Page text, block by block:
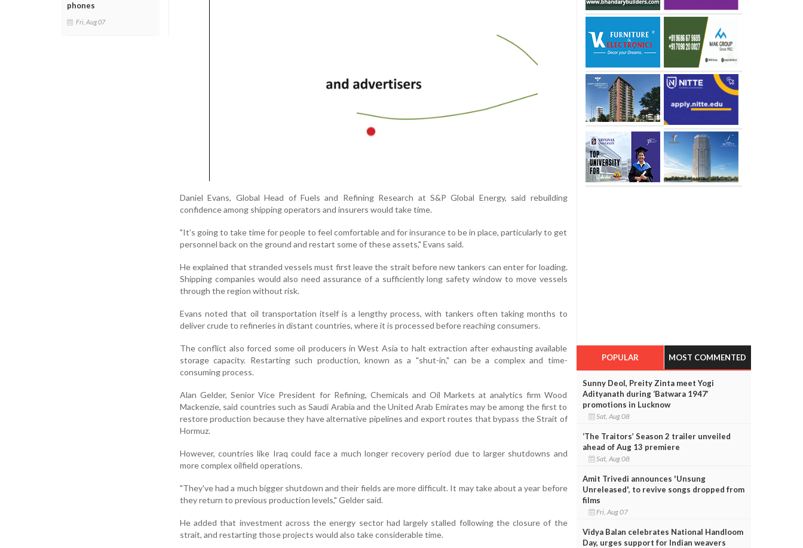
phones
Fri, Aug 07
Daniel Evans, Global Head of Fuels and Refining Research at S&P Global Energy, said rebuilding
confidence among shipping operators and insurers would take time.
"It’s going to take time for people to feel comfortable and for insurance to be in place, particularly to get
personnel back on the ground and restart some of these assets," Evans said.
He explained that stranded vessels must first leave the strait before new tankers can enter for loading.
Shipping companies would also need assurance of a sufficiently long safety window to move vessels
through the region without risk.
Evans noted that oil transportation itself is a lengthy process, with tankers often taking months to
deliver crude to refineries in distant countries, where it is processed before reaching consumers.
The conflict also forced some oil producers in West Asia to halt extraction after exhausting available
storage capacity. Restarting such production, known as a "shut-in," can be a complex and time-
consuming process.
Alan Gelder, Senior Vice President for Refining, Chemicals and Oil Markets at analytics firm Wood
Mackenzie, said countries such as Saudi Arabia and the United Arab Emirates may be among the first to
restore production because they have alternative pipelines and export routes that bypass the Strait of
Hormuz.
However, countries like Iraq could face a much longer recovery period due to larger shutdowns and
more complex oilfield operations.
"They've had a much bigger shutdown and their fields are more difficult. It may take about a year before
they return to previous production levels," Gelder said.
He added that investment across the energy sector had largely stalled following the closure of the
strait, and restarting those projects would also take considerable time.
POPULAR MOST COMMENTED
Sunny Deol, Preity Zinta meet Yogi
Adityanath during ‘Batwara 1947’
promotions in Lucknow
Sat, Aug 08
‘The Traitors’ Season 2 trailer unveiled
ahead of Aug 13 premiere
Sat, Aug 08
Amit Trivedi announces 'Unsung
Unreleased', to revive songs dropped from
films
Fri, Aug 07
Vidya Balan celebrates National Handloom
Day, urges support for Indian weavers